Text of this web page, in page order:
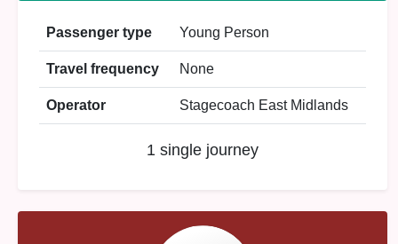
Passenger type Young Person
Travel frequency None
Operator Stagecoach East Midlands
1 single journey